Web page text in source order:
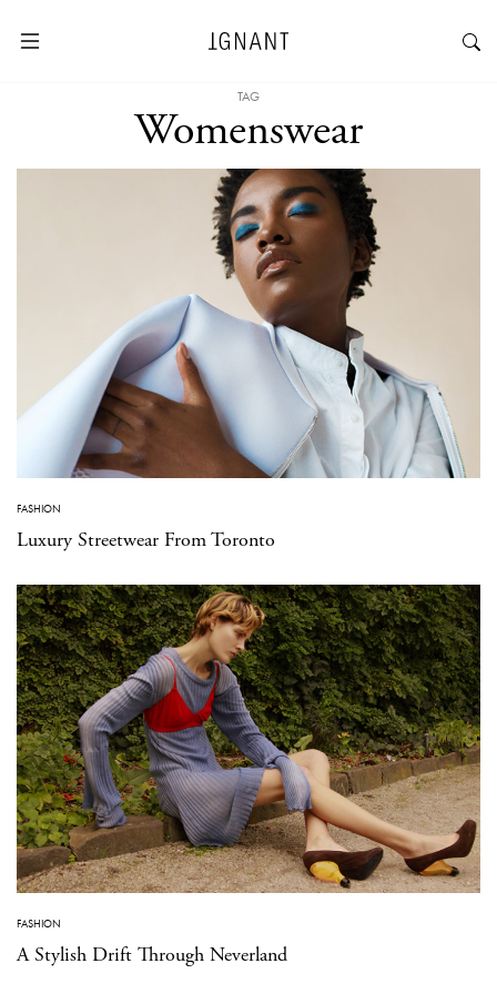
TAG
Womenswear
FASHION
Luxury Streetwear From Toronto
FASHION
A Stylish Drift Through Neverland